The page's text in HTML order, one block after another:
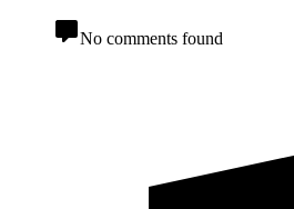
No comments found